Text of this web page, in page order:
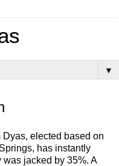
▼
Dyas, elected based on
has instantly
jacked by 35%. A